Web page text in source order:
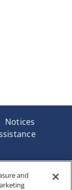
Notices
Insurance
in New York
of
and